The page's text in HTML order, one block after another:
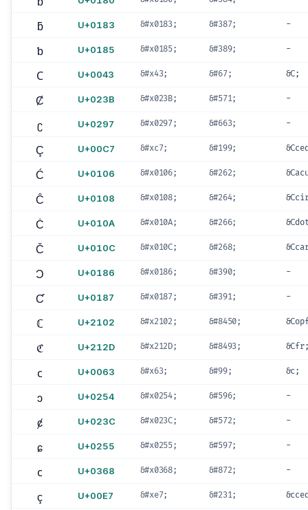
ƃ U+0183 &#x0183; &#387; -
ƅ U+0185 &#x0185; &#389; -
C U+0043 &#x43; &#67; &C;
Ȼ U+023B &#x023B; &#571; -
ʗ U+0297 &#x0297; &#663; -
Ç U+00C7 &#xc7; &#199;
Ć U+0106 &#x0106; &#262;
Ĉ U+0108 &#x0108; &#264;
Ċ U+010A &#x010A; &#266;
Č U+010C &#x010C; &#268;
Ɔ U+0186 &#x0186; &#390; -
Ƈ U+0187 &#x0187; &#391; -
ℂ U+2102 &#x2102; &#8450;
ℭ U+212D &#x212D; &#8493;
c U+0063 &#x63; &#99; &c;
ɔ U+0254 &#x0254; &#596; -
ȼ U+023C &#x023C; &#572; -
ɕ U+0255 &#x0255; &#597; -
c U+0368 &#x0368; &#872; -
ç U+00E7 &#xe7; &#231;